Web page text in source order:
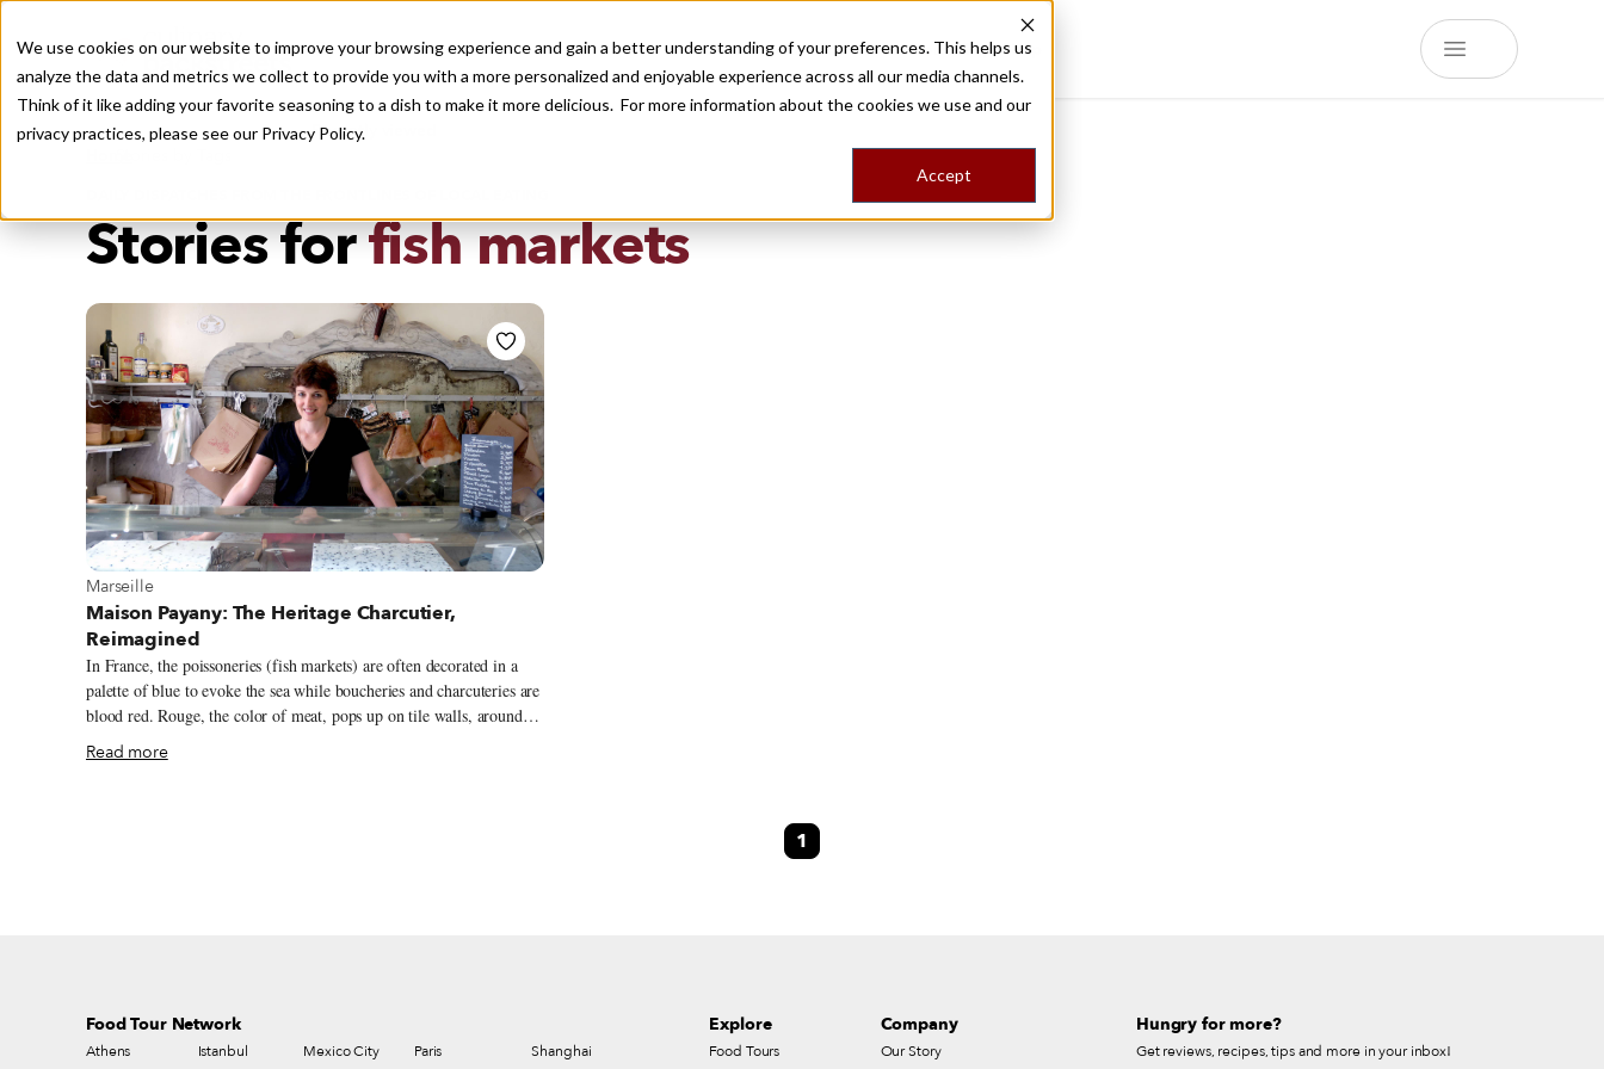
We use cookies on our website to improve your browsing experience and gain a better understanding of your preferences. This helps us
analyze the data and metrics we collect to provide you with a more personalized and enjoyable experience across all our media channels.
Think of it like adding your favorite seasoning to a dish to make it more delicious. For more information about the cookies we use and our
privacy practices, please see our Privacy Policy.
Accept
Recently viewed
Destinations Food ToursStoriesTripsShop
Stories forfish markets
View more about Marseille
Marseille
Maison Payany: The Heritage Charcutier,
Reimagined
In France, the poissoneries (fish markets) are often decorated in a
palette of blue to evoke the sea while boucheries and charcuteries are
blood red. Rouge, the color of meat, pops up on tile walls, around
deli counters and on awnings above shop windows so that customers
can spot their meat purveyors from afar. That was the case at Maison
Read more
1
Food Tour Network
Athens Istanbul Mexico City Paris Shanghai
Explore
Food Tours
Company
Our Story
Hungry for more?
Get reviews, recipes, tips and more in your inbox!